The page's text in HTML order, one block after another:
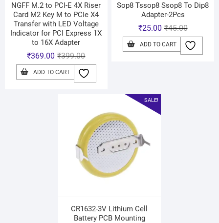
NGFF M.2 to PCI-E 4X Riser
Card M2 Key M to PCIe X4
Transfer with LED Voltage
Indicator for PCI Express 1X
to 16X Adapter
₹399.00
₹369.00
ADD TO CART
Sop8 Tssop8 Ssop8 To Dip8
Adapter-2Pcs
₹45.00
₹25.00
ADD TO CART
SALE!
CR1632-3V Lithium Cell
Battery PCB Mounting